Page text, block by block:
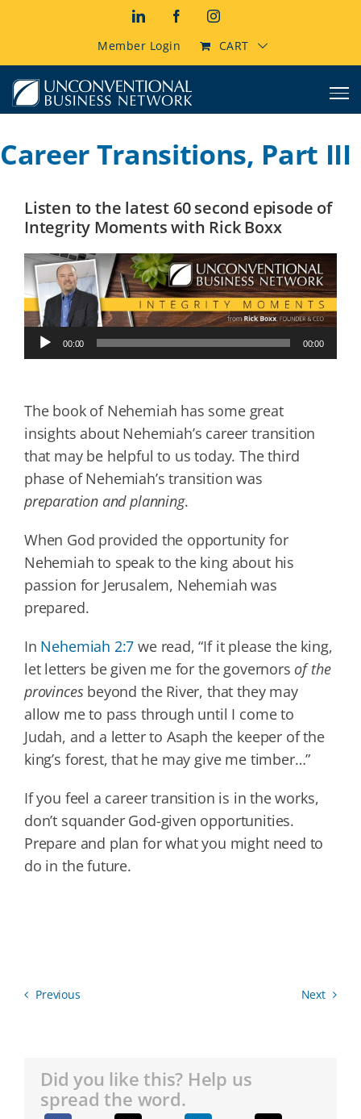
LinkedInFacebookInstagram
Member Login CART
Career Transitions, Part III
Listen to the latest 60 second episode of
Integrity Moments with Rick Boxx
Audio
Player
00:00 00:00
The book of Nehemiah has some great
insights about Nehemiah’s career transition
that may be helpful to us today. The third
phase of Nehemiah’s transition was
preparation and planning.
When God provided the opportunity for
Nehemiah to speak to the king about his
passion for Jerusalem, Nehemiah was
prepared.
In Nehemiah 2:7 we read, “If it please the king,
let letters be given me for the governors of the
provincesbeyond the River, that they may
allow me to pass through until I come to
Judah, and a letter to Asaph the keeper of the
king’s forest, that he may give me timber…”
If you feel a career transition is in the works,
don’t squander God-given opportunities.
Prepare and plan for what you might need to
do in the future.
Previous Next
Did you like this? Help us
spread the word.